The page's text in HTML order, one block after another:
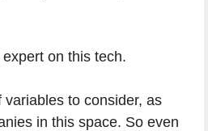
expert on this tech.
to consider, as
in this space. So even